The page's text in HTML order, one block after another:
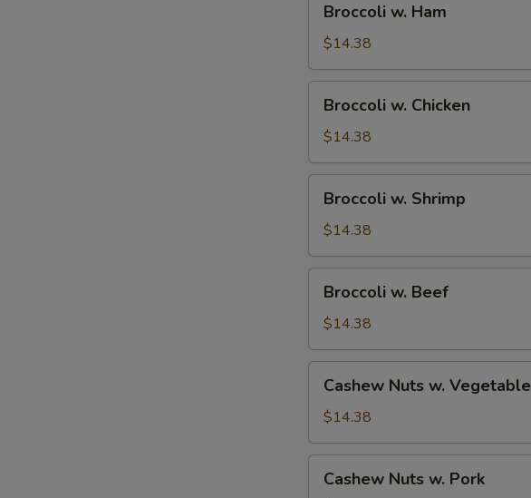
Ham
Broccoli w. Ham
$14.38
Chicken
Broccoli w. Chicken
$14.38
Shrimp
Broccoli w. Shrimp
$14.38
Beef
Broccoli w. Beef
$14.38
Nuts
Vegetable
Cashew Nuts w. Vegetable
$14.38
Nuts
Cashew Nuts w. Pork